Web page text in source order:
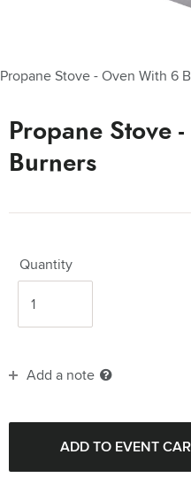
Propane Stove - Oven With 6
Propane Stove
Burners
Quantity
Add a note